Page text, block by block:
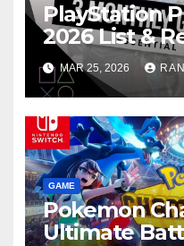
PlayStation
2026 List &
MAR 25, 2026
GAME
Pokemon
Ultimate